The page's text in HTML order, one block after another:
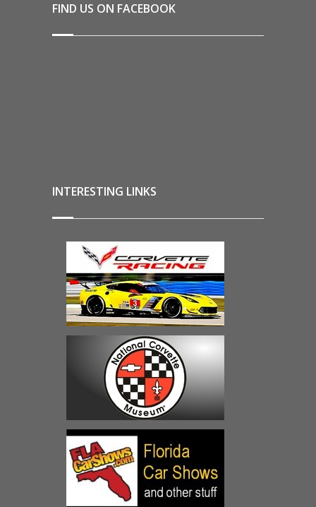
FIND US ON FACEBOOK
INTERESTING LINKS